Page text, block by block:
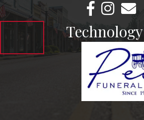
Facebook
Instagram
Email